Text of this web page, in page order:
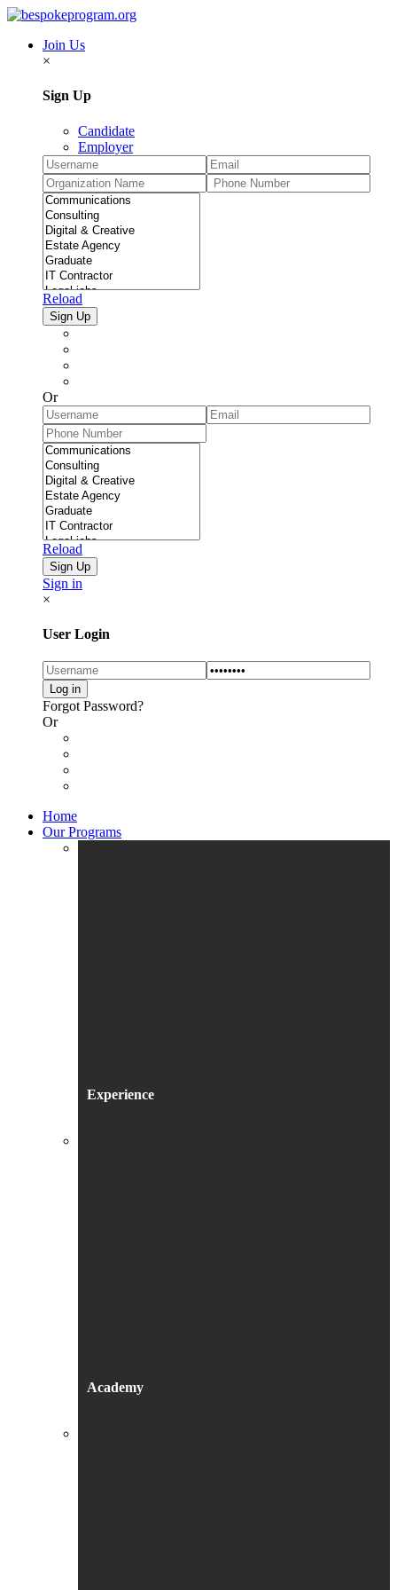
Join Us
×
Sign Up
Candidate
Employer
Reload
Or
Reload
Sign in
×
User Login
Forgot Password?
Or
Home
Our Programs
Experience
Academy